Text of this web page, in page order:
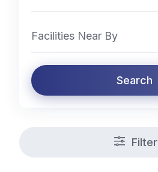
Facilities Near By
Search
Filter